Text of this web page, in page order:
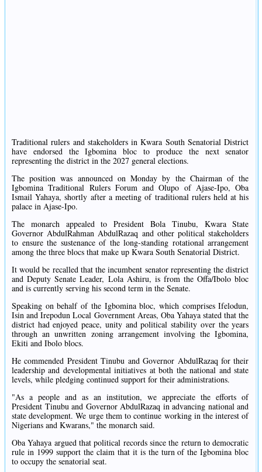
Traditional rulers and stakeholders in Kwara South Senatorial District
have endorsed the Igbomina bloc to produce the next senator
representing the district in the 2027 general elections.
The position was announced on Monday by the Chairman of the
Igbomina Traditional Rulers Forum and Olupo of Ajase-Ipo, Oba
Ismail Yahaya, shortly after a meeting of traditional rulers held at his
palace in Ajase-Ipo.
The monarch appealed to President Bola Tinubu, Kwara State
Governor AbdulRahman AbdulRazaq and other political stakeholders
to ensure the sustenance of the long-standing rotational arrangement
among the three blocs that make up Kwara South Senatorial District.
It would be recalled that the incumbent senator representing the district
and Deputy Senate Leader, Lola Ashiru, is from the Offa/Ibolo bloc
and is currently serving his second term in the Senate.
Speaking on behalf of the Igbomina bloc, which comprises Ifelodun,
Isin and Irepodun Local Government Areas, Oba Yahaya stated that the
district had enjoyed peace, unity and political stability over the years
through an unwritten zoning arrangement involving the Igbomina,
Ekiti and Ibolo blocs.
He commended President Tinubu and Governor AbdulRazaq for their
leadership and developmental initiatives at both the national and state
levels, while pledging continued support for their administrations.
"As a people and as an institution, we appreciate the efforts of
President Tinubu and Governor AbdulRazaq in advancing national and
state development. We urge them to continue working in the interest of
Nigerians and Kwarans," the monarch said.
Oba Yahaya argued that political records since the return to democratic
rule in 1999 support the claim that it is the turn of the Igbomina bloc
to occupy the senatorial seat.